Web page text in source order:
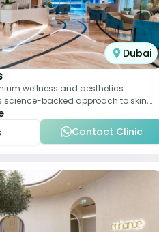
Dubai
wellness and aesthetics
science-backed approach to skin,
Locate
Contact Clinic